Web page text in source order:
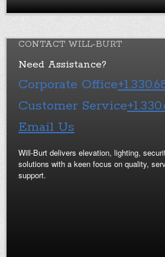
CONTACT WILL-BURT
Need Assistance?
Corporate Office
Customer Service
Email Us
Will-Burt delivers elevation, lighting,
solutions with a keen focus on quality,
support.